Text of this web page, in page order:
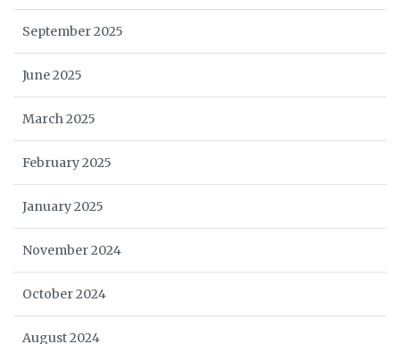
September 2025
June 2025
March 2025
February 2025
January 2025
November 2024
October 2024
August 2024